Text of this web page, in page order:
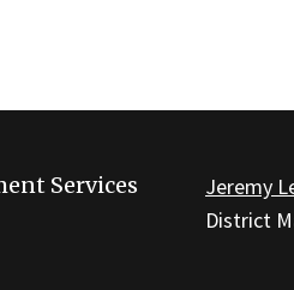
Services
Jeremy
District